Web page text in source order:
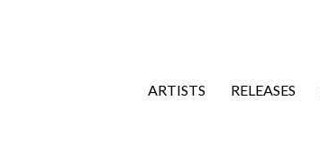
ARTISTS RELEASES